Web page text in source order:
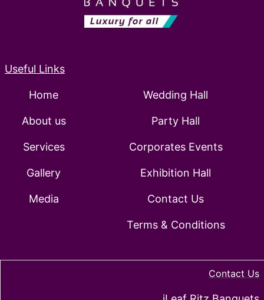
Useful Links
Home Wedding Hall
About us Party Hall
Services Corporates Events
Gallery Exhibition Hall
Media Contact Us
Terms & Conditions
Contact Us